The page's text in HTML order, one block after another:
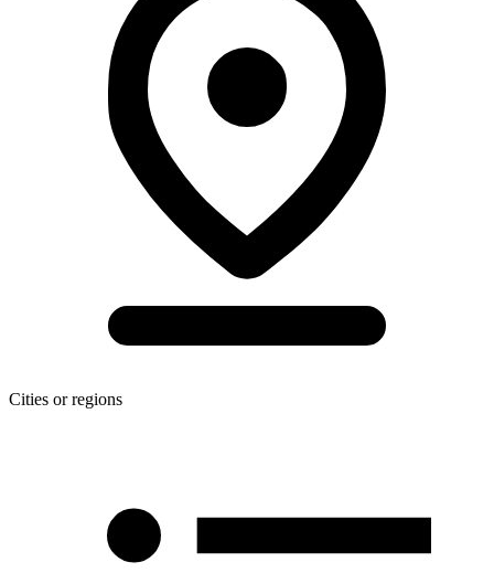
Cities or regions